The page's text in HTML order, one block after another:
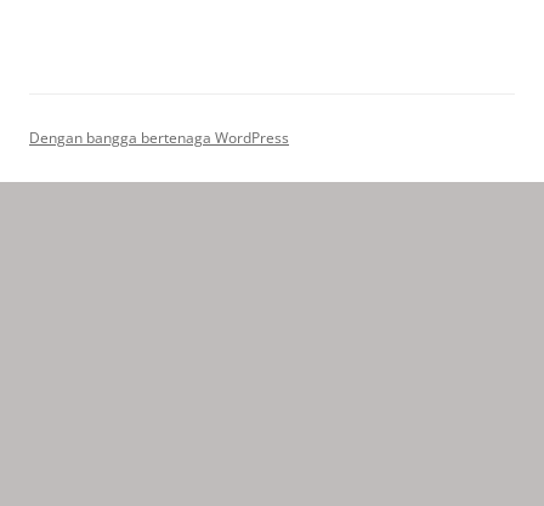
Dengan bangga bertenaga WordPress